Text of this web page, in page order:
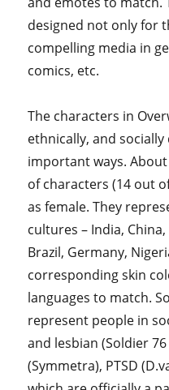
designed not only for
compelling media in
comics, etc.
The characters in
ethnically, and
important ways.
of characters (14 out
as female. They
cultures – India,
Brazil, Germany,
corresponding skin
languages to match.
represent people in
and lesbian (Soldier
(Symmetra), PTSD